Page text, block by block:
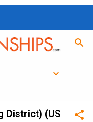
District) (US